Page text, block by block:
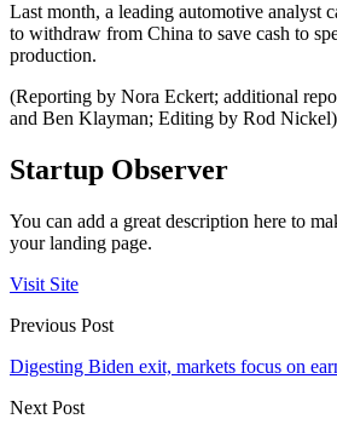
Last month, a leading automotive analyst
to withdraw from China to save cash to
production.
(Reporting by Nora Eckert; additional
and Ben Klayman; Editing by Rod Nickel)
Startup Observer
You can add a great description here to
your landing page.
Visit Site
Previous Post
Digesting Biden exit, markets focus on
Next Post